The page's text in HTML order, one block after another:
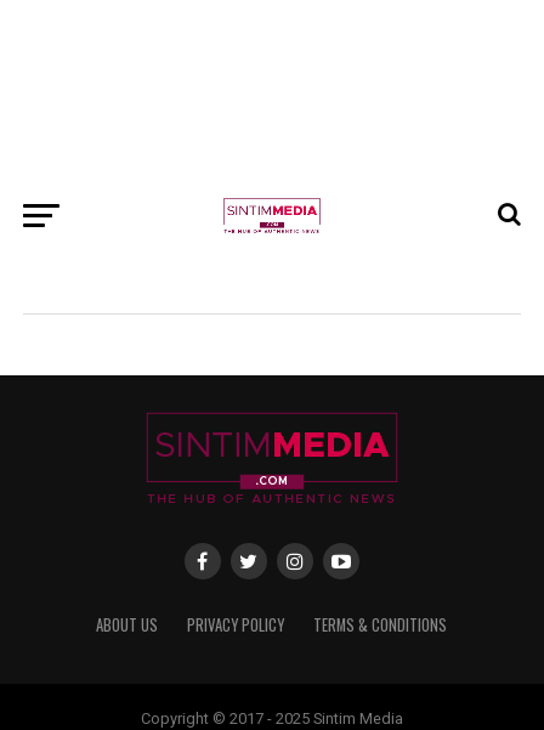
ABOUT US PRIVACY POLICY TERMS & CONDITIONS
Copyright © 2017 - 2025 Sintim Media